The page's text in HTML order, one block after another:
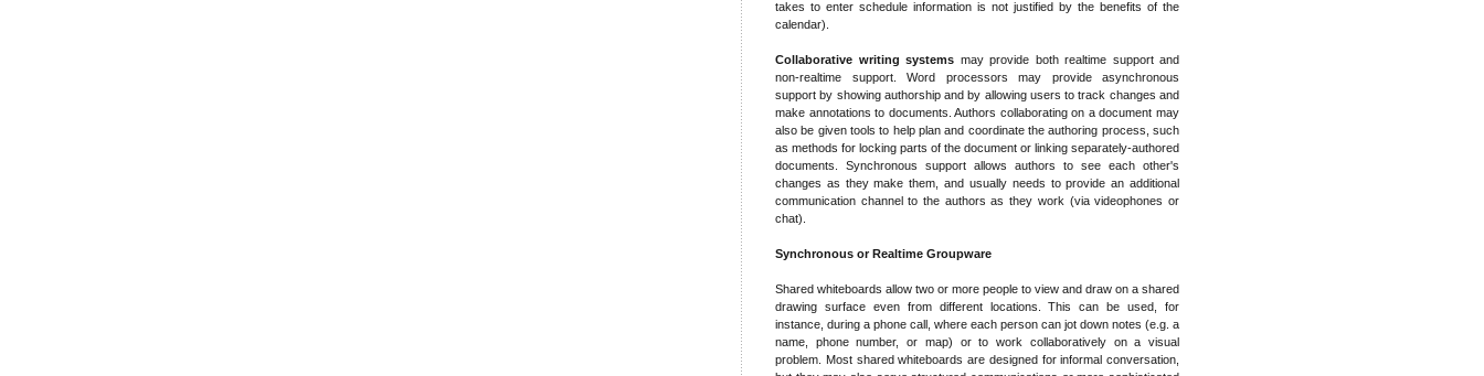
takes to enter schedule information is not justified by the benefits of the
calendar).
Collaborative writing systems may provide both realtime support and
non-realtime support. Word processors may provide asynchronous
support by showing authorship and by allowing users to track changes and
make annotations to documents. Authors collaborating on a document may
also be given tools to help plan and coordinate the authoring process, such
as methods for locking parts of the document or linking separately-authored
documents. Synchronous support allows authors to see each other's
changes as they make them, and usually needs to provide an additional
communication channel to the authors as they work (via videophones or
chat).
Synchronous or Realtime Groupware
Shared whiteboards allow two or more people to view and draw on a shared
drawing surface even from different locations. This can be used, for
instance, during a phone call, where each person can jot down notes (e.g. a
name, phone number, or map) or to work collaboratively on a visual
problem. Most shared whiteboards are designed for informal conversation,